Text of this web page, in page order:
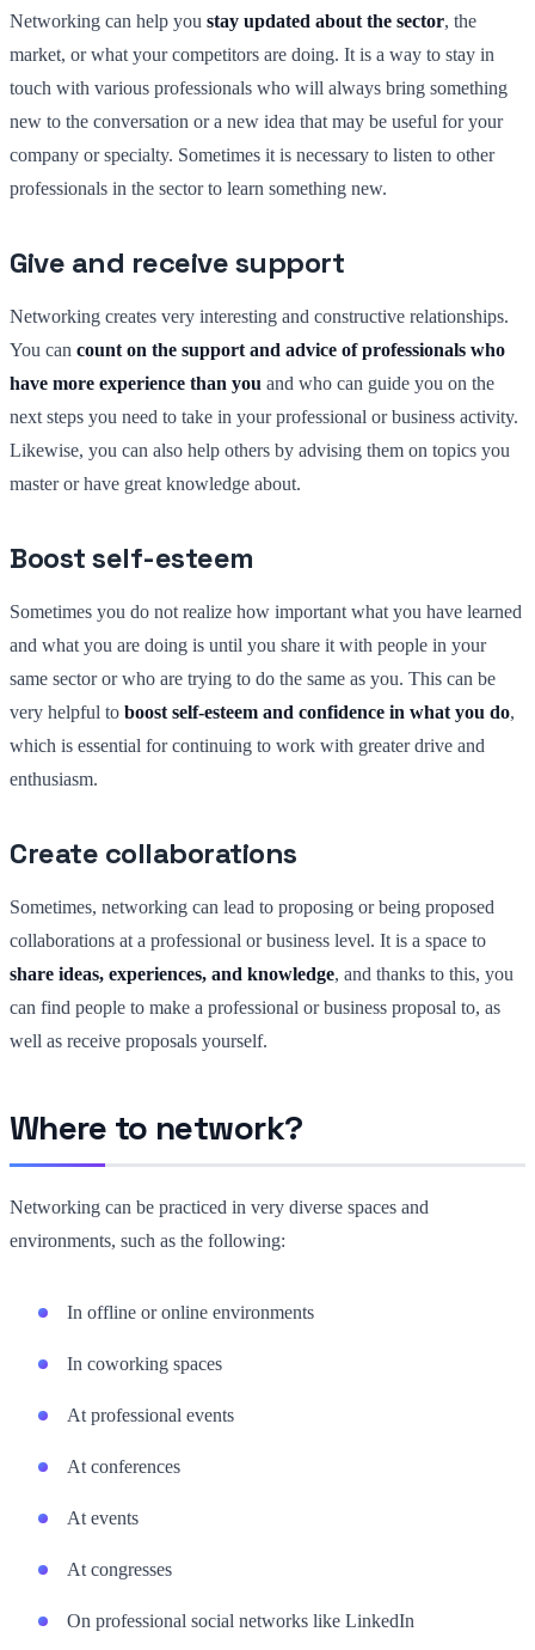
Networking can help you stay updated about the sector, the
market, or what your competitors are doing. It is a way to stay in
touch with various professionals who will always bring something
new to the conversation or a new idea that may be useful for your
company or specialty. Sometimes it is necessary to listen to other
professionals in the sector to learn something new.
Give and receive support
Networking creates very interesting and constructive relationships.
You can count on the support and advice of professionals who
have more experience than you and who can guide you on the
next steps you need to take in your professional or business activity.
Likewise, you can also help others by advising them on topics you
master or have great knowledge about.
Boost self-esteem
Sometimes you do not realize how important what you have learned
and what you are doing is until you share it with people in your
same sector or who are trying to do the same as you. This can be
very helpful to boost self-esteem and confidence in what you do,
which is essential for continuing to work with greater drive and
enthusiasm.
Create collaborations
Sometimes, networking can lead to proposing or being proposed
collaborations at a professional or business level. It is a space to
share ideas, experiences, and knowledge, and thanks to this, you
can find people to make a professional or business proposal to, as
well as receive proposals yourself.
Where to network?
Networking can be practiced in very diverse spaces and
environments, such as the following:
In offline or online environments
In coworking spaces
At professional events
At conferences
At events
At congresses
On professional social networks like LinkedIn